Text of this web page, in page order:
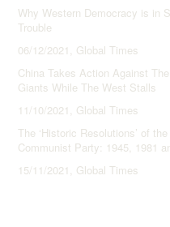
Why Western Democracy is in
Trouble
06/12/2021, Global Times
China Takes Action Against
Giants While The West Stalls
11/10/2021, Global Times
The ‘Historic Resolutions’ of
Communist Party: 1945, 1981
15/11/2021, Global Times